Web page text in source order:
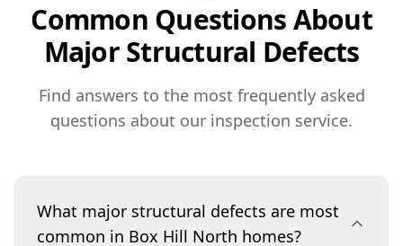
Common Questions About
Major Structural Defects
Find answers to the most frequently asked
questions about our inspection service.
What major structural defects are most
common in Box Hill North homes?